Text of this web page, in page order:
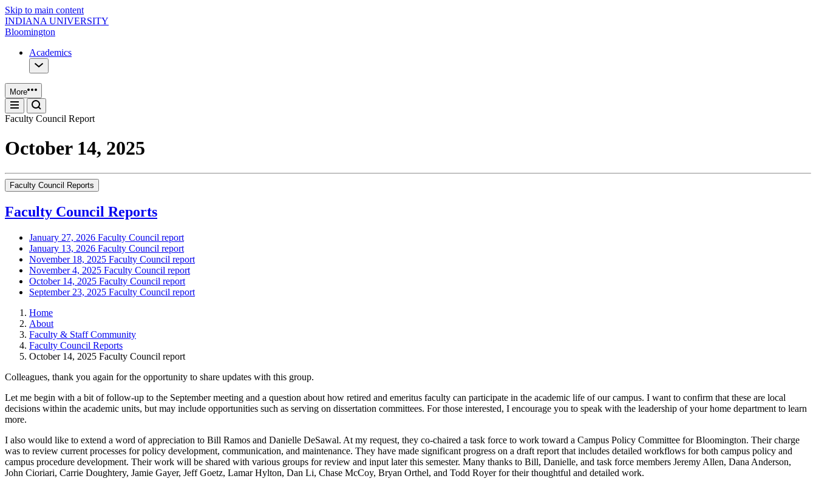
Skip to main content
INDIANA UNIVERSITY
Bloomington
Academics
More
Faculty Council Report
October 14, 2025
Faculty Council Reports
Faculty Council Reports
January 27, 2026 Faculty Council report
January 13, 2026 Faculty Council report
November 18, 2025 Faculty Council report
November 4, 2025 Faculty Council report
October 14, 2025 Faculty Council report
September 23, 2025 Faculty Council report
Home
About
Faculty & Staff Community
Faculty Council Reports
October 14, 2025 Faculty Council report
Colleagues, thank you again for the opportunity to share updates with this group.
Let me begin with a bit of follow-up to the September meeting and a question about how retired and emeritus faculty can participate in the academic life of our campus. I want to confirm that these are local
decisions within the academic units, but may include opportunities such as serving on dissertation committees. For those interested, I encourage you to speak with the leadership of your home department to learn
more.
I also would like to extend a word of appreciation to Bill Ramos and Danielle DeSawal. At my request, they co-chaired a task force to work toward a Campus Policy Committee for Bloomington. Their charge
was to review current processes for policy development, communication, and maintenance. They have made significant progress on a draft report that includes detailed workflows for both campus policy and
campus procedure development. Their work will be shared with various groups for review and input later this semester. Many thanks to Bill, Danielle, and task force members Jeremy Allen, Dana Anderson,
John Cioriari, Carrie Doughtery, Jamie Gayer, Jeff Goetz, Lamar Hylton, Dan Li, Chase McCoy, Bryan Orthel, and Todd Royer for their thoughtful and detailed work.